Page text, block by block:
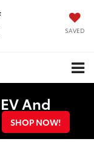
SAVED
And
SHOP NOW!